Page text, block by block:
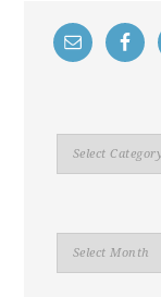
Search
By
Search
By